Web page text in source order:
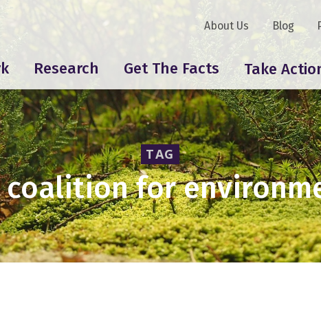
Research Get The Facts Take
About Us Blog
TAG
for